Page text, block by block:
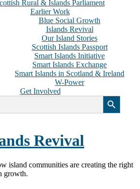
Rural & Islands Parliament
Earlier Work
Blue Social Growth
Islands Revival
Our Island Stories
Scottish Islands Passport
Smart Islands Initiative
Smart Islands Exchange
Smart Islands in Scotland & Ireland
W-Power
Get Involved
Search Button
Revival
island communities are creating the right
growth.